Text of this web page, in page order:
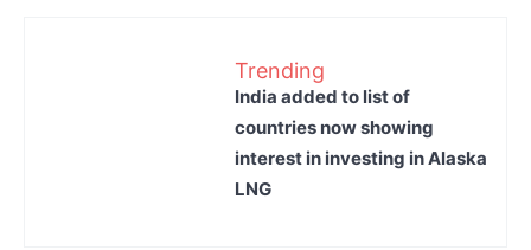
Trending
India added to list of
countries now showing
interest in investing in Alaska
LNG